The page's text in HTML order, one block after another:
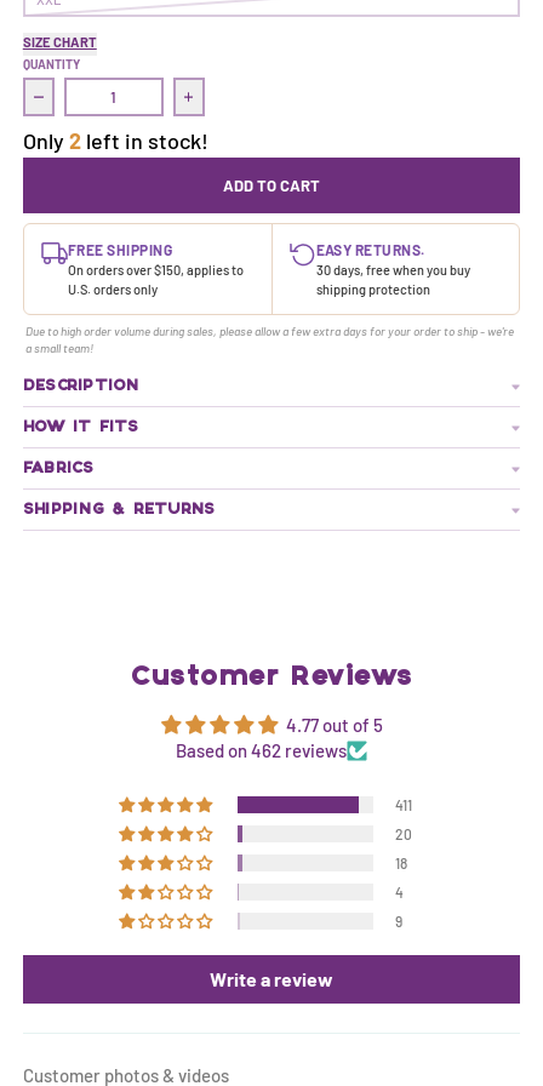
SIZE CHART
QUANTITY
Decrease quantity for Treasure Dress | Juicy
Increase quantity for Treasure Dress | Juicy
Only 2left in stock!
ADD TO CART
FREE SHIPPING
On orders over $150, applies to
U.S. orders only
EASY RETURNS.
30 days, free when you buy
shipping protection
Due to high order volume during sales, please allow a few extra days for your order to ship - we're
a small team!
DESCRIPTION
HOW IT FITS
FABRICS
SHIPPING & RETURNS
Customer Reviews
4.77 out of 5
Based on 462 reviews
411
20
18
4
9
Write a review
Customer photos & videos